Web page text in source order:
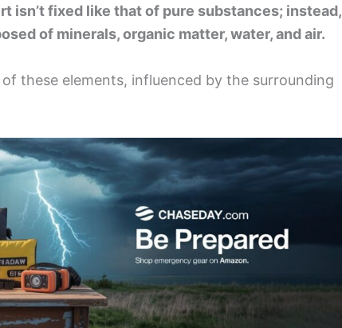
isn’t fixed like that of pure substances; instead,
of minerals, organic matter, water, and air.
these elements, influenced by the surrounding